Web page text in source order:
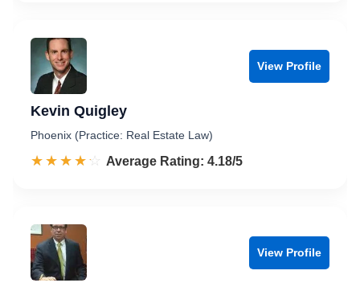
View Profile
Kevin Quigley
Phoenix (Practice: Real Estate Law)
☆☆☆☆☆
★★★★★ Rated 4.2 out of 5
Average Rating: 4.18/5
View Profile